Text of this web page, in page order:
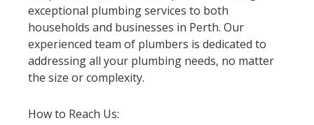
exceptional plumbing services to both
households and businesses in Perth. Our
experienced team of plumbers is dedicated to
addressing all your plumbing needs, no matter
the size or complexity.
How to Reach Us: